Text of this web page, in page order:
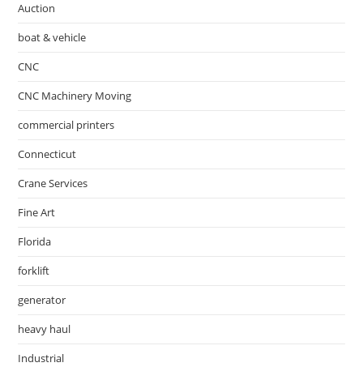
Auction
boat & vehicle
CNC
CNC Machinery Moving
commercial printers
Connecticut
Crane Services
Fine Art
Florida
forklift
generator
heavy haul
Industrial